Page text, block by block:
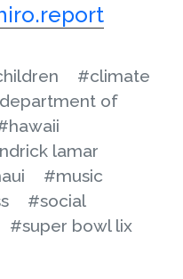
#climate
of
lamar
#music
#social
#super bowl lix